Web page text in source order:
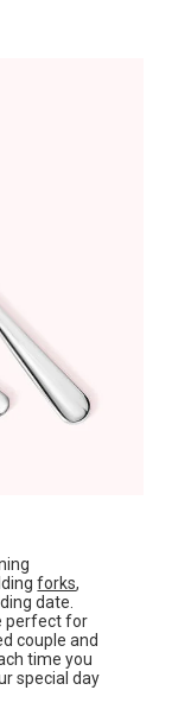
forks,
date.
perfect for
couple and
time you
special day